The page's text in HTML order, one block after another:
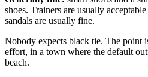
shoes. Trainers are usually
sandals are usually fine.
Nobody expects black tie. The point
effort, in a town where the default
beach.